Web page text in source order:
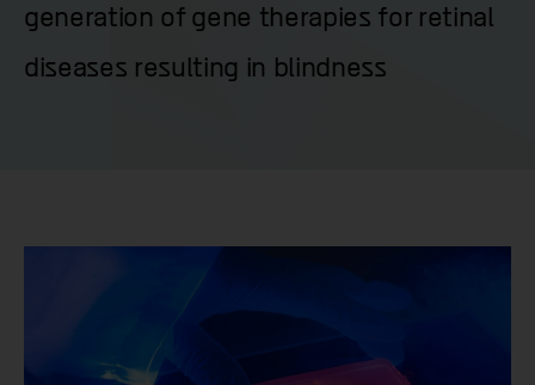
generation of gene therapies for retinal
diseases resulting in blindness